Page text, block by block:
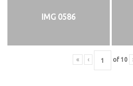
IMG 0586
« ‹ of 10